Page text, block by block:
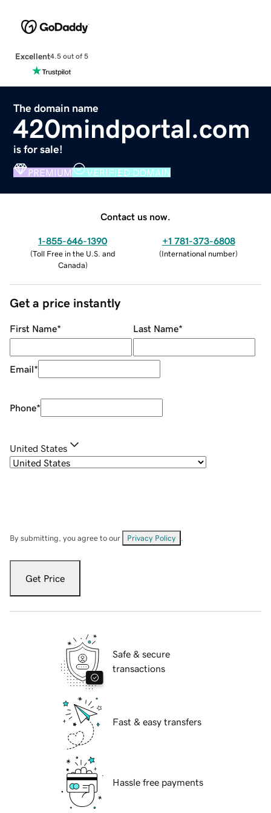
Excellent4.5 out of 5
The domain name
420mindportal.com
is for sale!
PREMIUM VERIFIED DOMAIN
Contact us now.
1-855-646-1390
(Toll Free in the U.S. and
Canada)
+1 781-373-6808
(International number)
Get a price instantly
First Name* Last Name*
Email*
Phone*
United States
By submitting, you agree to our Privacy Policy
Get Price
Safe & secure
transactions
Fast & easy transfers
Hassle free payments